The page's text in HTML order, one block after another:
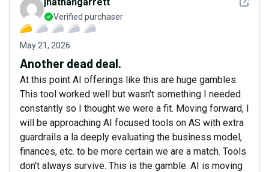
Verified purchaser
May 21, 2026
Another dead deal.
At this point AI offerings like this are huge gambles.
This tool worked well but wasn't something I needed
constantly so I thought we were a fit. Moving forward, I
will be approaching AI focused tools on AS with extra
guardrails a la deeply evaluating the business model,
finances, etc. to be more certain we are a match. Tools
don't always survive. This is the gamble. AI is moving